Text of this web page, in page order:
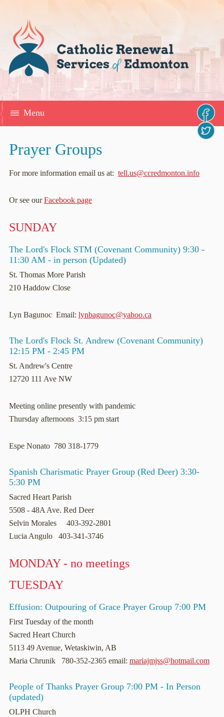
Menu
Prayer Groups
For more information email us at: tell.us@ccredmonton.info
Or see ourFacebook page
SUNDAY
The Lord's Flock STM (Covenant Community) 9:30 -
11:30 AM - in person (Updated)
St. Thomas More Parish
210 Haddow Close
Lyn Bagunoc Email: lynbagunoc@yahoo.ca
The Lord's Flock St. Andrew (Covenant Community)
12:15 PM - 2:45 PM
St. Andrew's Centre
12720 111 Ave NW
Meeting online presently with pandemic
Thursday afternoons 3:15 pm start
Espe Nonato 780 318-1779
Spanish Charismatic Prayer Group (Red Deer) 3:30-
5:30 PM
Sacred Heart Parish
5508 - 48A Ave. Red Deer
Selvin Morales 403-392-2801
Lucia Angulo 403-341-3746
MONDAY - no meetings
TUESDAY
Effusion: Outpouring of Grace Prayer Group 7:00 PM
First Tuesday of the month
Sacred Heart Church
5113 49 Avenue, Wetaskiwin, AB
Maria Chrunik 780-352-2365 email: mariajmjss@hotmail.com
People of Thanks Prayer Group 7:00 PM - In Person
(updated)
OLPH Church